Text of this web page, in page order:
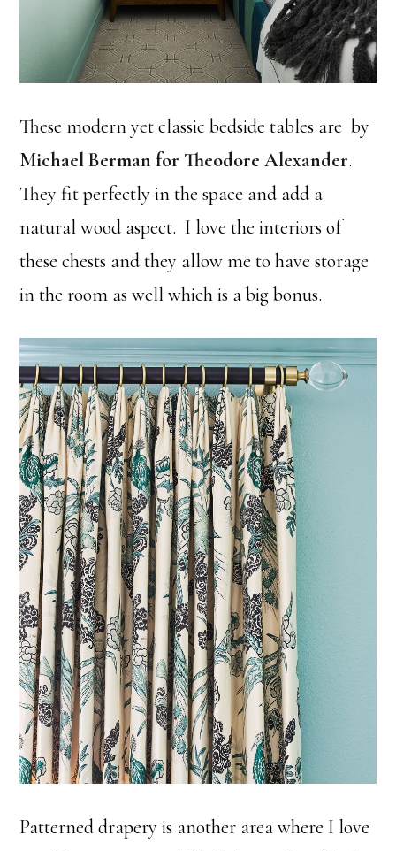
These modern yet classic bedside tables are by
Michael Berman for Theodore Alexander.
They fit perfectly in the space and add a
natural wood aspect. I love the interiors of
these chests and they allow me to have storage
in the room as well which is a big bonus.
Patterned drapery is another area where I love